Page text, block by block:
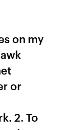
on my
or
2. To